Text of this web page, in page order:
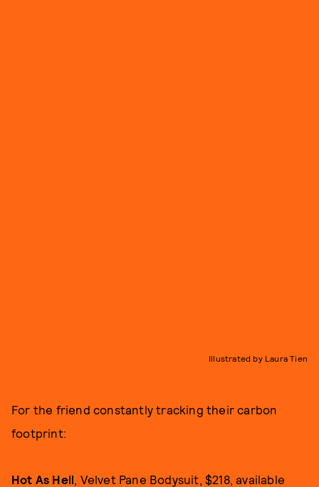
Illustrated by Laura Tien
For the friend constantly tracking their carbon
footprint:
Hot As Hell, Velvet Pane Bodysuit, $218, available